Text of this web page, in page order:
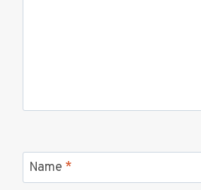
Name *